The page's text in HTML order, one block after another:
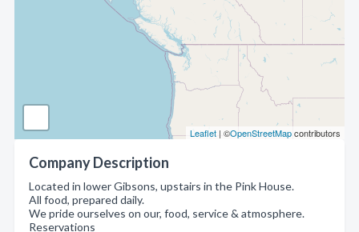
Leaflet | ©OpenStreetMapcontributors
Company Description
Located in lower Gibsons, upstairs in the Pink House.
All food, prepared daily.
We pride ourselves on our, food, service & atmosphere.
Reservations